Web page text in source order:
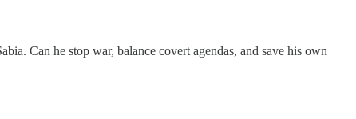
Can he stop war, balance covert agendas, and save his own